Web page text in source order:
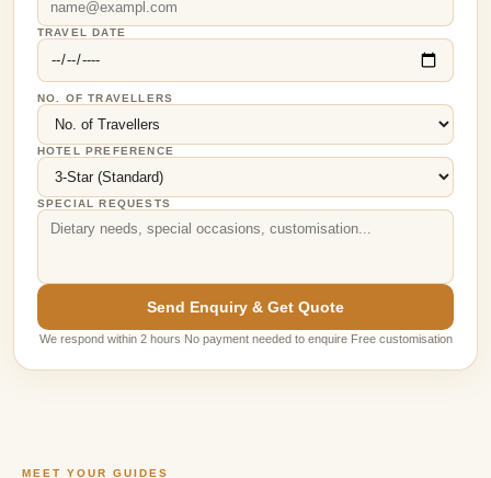
TRAVEL DATE
NO. OF TRAVELLERS
HOTEL PREFERENCE
SPECIAL REQUESTS
Send Enquiry & Get Quote
We respond within 2 hours No payment needed to enquire Free customisation
MEET YOUR GUIDES